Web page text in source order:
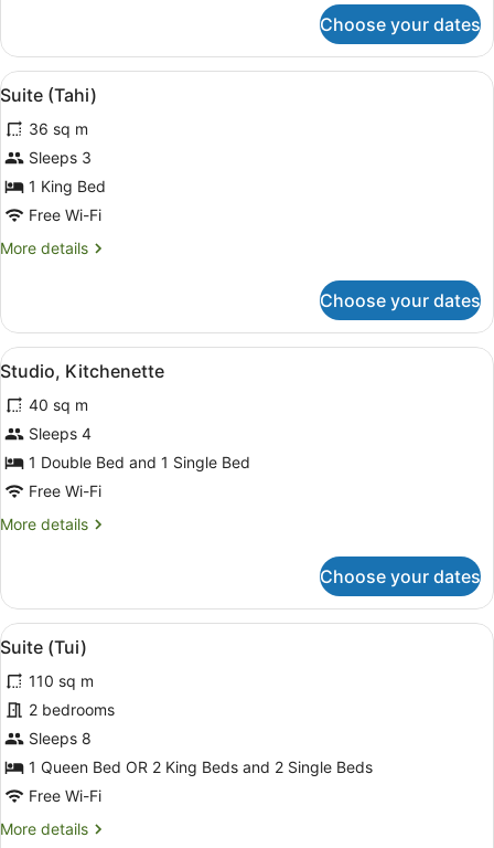
Choose your dates
View
all
photos
for
Suite
(Tahi)
A bedroom with a large bed, two
11
Suite (Tahi)
36 sq m
Sleeps 3
1 King Bed
Free Wi-Fi
More details
More
(Tahi)
Choose your dates
View
all
photos
for
Studio,
Kitchenette
A modern living room with a
6
Studio, Kitchenette
40 sq m
Sleeps 4
1 Double Bed and 1 Single Bed
Free Wi-Fi
More details
More
Kitchenette
Choose your dates
View
all
photos
for
Suite
(Tui)
A bedroom with a bed, two
11
Suite (Tui)
110 sq m
2 bedrooms
Sleeps 8
1 Queen Bed OR 2 King Beds and 2 Single Beds
Free Wi-Fi
More details
More